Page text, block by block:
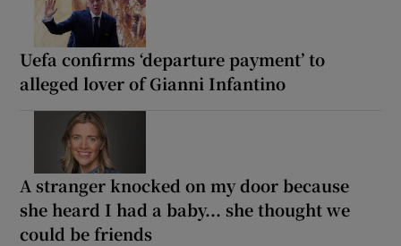
Uefa confirms ‘departure payment’ to
alleged lover of Gianni Infantino
A stranger knocked on my door because
she heard I had a baby... she thought we
could be friends